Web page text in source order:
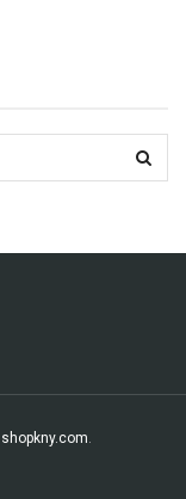
shopkny.com.